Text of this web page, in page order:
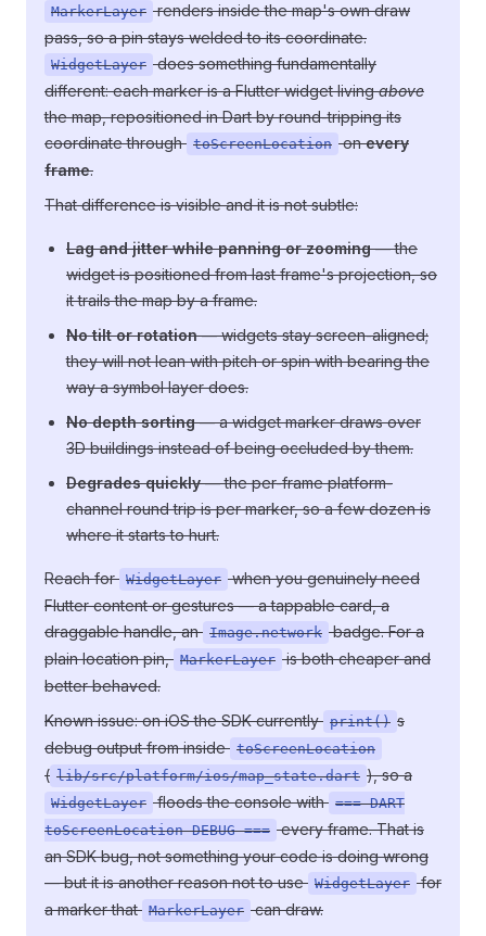
MarkerLayer renders inside the map's own draw
pass, so a pin stays welded to its coordinate.
WidgetLayer does something fundamentally
different: each marker is a Flutter widget livingabove
the map, repositioned in Dart by round-tripping its
coordinate through toScreenLocation onevery
frame.
That difference is visible and it is not subtle:
Lag and jitter while panning or zooming— the
widget is positioned from last frame's projection, so
it trails the map by a frame.
No tilt or rotation— widgets stay screen-aligned;
they will not lean with pitch or spin with bearing the
way a symbol layer does.
No depth sorting— a widget marker draws over
3D buildings instead of being occluded by them.
Degrades quickly— the per-frame platform-
channel round trip is per marker, so a few dozen is
where it starts to hurt.
Reach for WidgetLayer when you genuinely need
Flutter content or gestures — a tappable card, a
draggable handle, an Image.network badge. For a
plain location pin, MarkerLayer is both cheaper and
better behaved.
Known issue: on iOS the SDK currently print() s
debug output from inside toScreenLocation
( lib/src/platform/ios/map_state.dart ), so a
WidgetLayer floods the console with === DART
toScreenLocation DEBUG === every frame. That is
an SDK bug, not something your code is doing wrong
— but it is another reason not to use WidgetLayer for
a marker that MarkerLayer can draw.